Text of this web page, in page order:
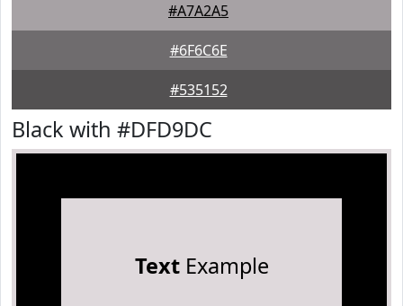
#A7A2A5
#6F6C6E
#535152
Black with #DFD9DC
TextExample